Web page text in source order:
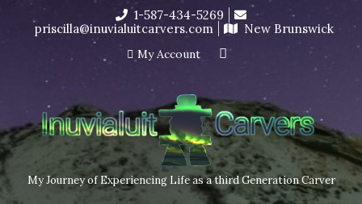
I’m in the middle of moving! Carving orders will ship at the
end of November, but jewelry can still be made to order
Dismiss
content
1-587-434-5269
priscilla@inuvialuitcarvers.com
New Brunswick
My Account
My Journey of Experiencing Life as a third Generation Carver